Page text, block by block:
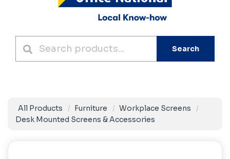
Search
All Products Furniture
Workplace Screens
Desk Mounted Screens & Accessories